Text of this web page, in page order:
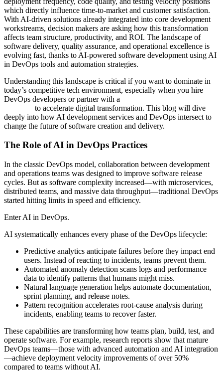
which directly influence time‑to‑market and customer satisfaction.
With AI-driven solutions already integrated into core development
workstreams, decision makers are asking how this transformation
affects team structure, productivity, and ROI. The landscape of
software delivery, quality assurance, and operational excellence is
evolving fast, thanks to AI-powered software development using AI
in DevOps tools and automation strategies.
Understanding this landscape is critical if you want to dominate in
today’s competitive tech environment, especially when you hire
DevOps developers or partner with a
to accelerate digital transformation. This blog will dive
deeply into how AI development services and DevOps intersect to
change the future of software creation and delivery.
The Role of AI in DevOps Practices
In the classic DevOps model, collaboration between development
and operations teams was designed to improve software release
cycles. But as software complexity increased—with microservices,
distributed teams, and massive data throughput—traditional DevOps
started hitting limits in speed and efficiency.
Enter AI in DevOps.
AI systematically enhances every phase of the DevOps lifecycle:
Predictive analytics anticipate failures before they impact end
users. Instead of reacting to incidents, teams prevent them.
Automated anomaly detection scans logs and performance
data to identify patterns that humans might miss.
Natural language generation helps automate documentation,
sprint planning, and release notes.
Pattern recognition accelerates root-cause analysis during
incidents, enabling teams to recover faster.
These capabilities are transforming how teams plan, build, test, and
operate software. For example, research reports show that mature
DevOps teams—those with advanced automation and AI integration
—achieve deployment velocity improvements of over 50%
compared to teams without AI.